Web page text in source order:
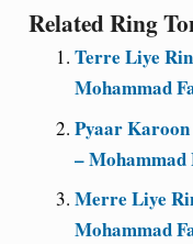
Related Ring
Terre Liye
Mohammad
Pyaar Karoon
– Mohammad
Merre Liye
Mohammad